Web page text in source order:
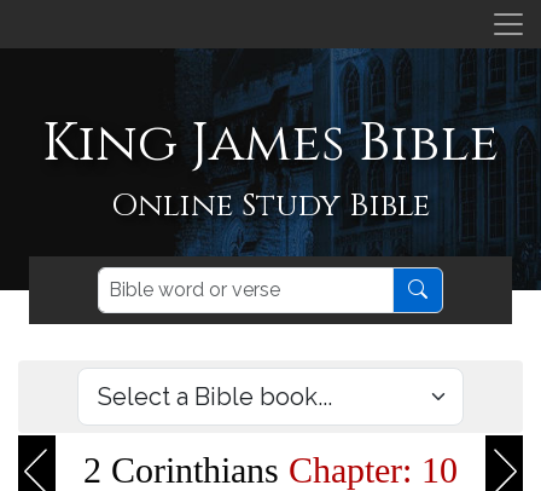
King James Bible
Online Study Bible
2 Corinthians Chapter: 10